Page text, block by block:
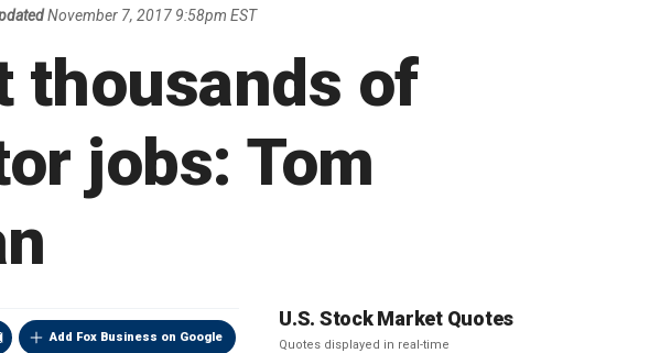
November 7, 2017 9:58pm EST
thousands of
jobs: Tom
Add Fox Business on Google
U.S. Stock Market Quotes
Quotes displayed in real-time